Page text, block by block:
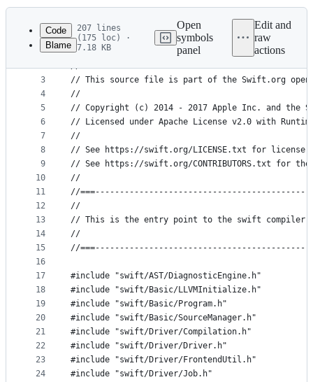
Latest
commit
metadata
controls
Code
Blame
207 lines
(175 loc) ·
7.18 KB
Open
symbols
panel
Edit and
raw
actions
1
2
3
4
5
6
7
8
9
10
11
12
13
14
15
16
17
18
19
20
21
22
23
24
//===--- driver.cpp - Swift Compiler Driver
//
// This source file is part of the Swift.org open
//
// Copyright (c) 2014 - 2017 Apple Inc. and the
// Licensed under Apache License v2.0 with
//
// See https://swift.org/LICENSE.txt for license
// See https://swift.org/CONTRIBUTORS.txt for
//
//
//
// This is the entry point to the swift compiler
//
//
#include "swift/AST/DiagnosticEngine.h"
#include "swift/Basic/LLVMInitialize.h"
#include "swift/Basic/Program.h"
#include "swift/Basic/SourceManager.h"
#include "swift/Driver/Compilation.h"
#include "swift/Driver/Driver.h"
#include "swift/Driver/FrontendUtil.h"
#include "swift/Driver/Job.h"